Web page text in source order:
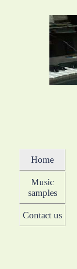
Home
Music
samples
Contact us